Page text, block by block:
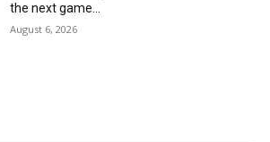
the next game...
August 6, 2026